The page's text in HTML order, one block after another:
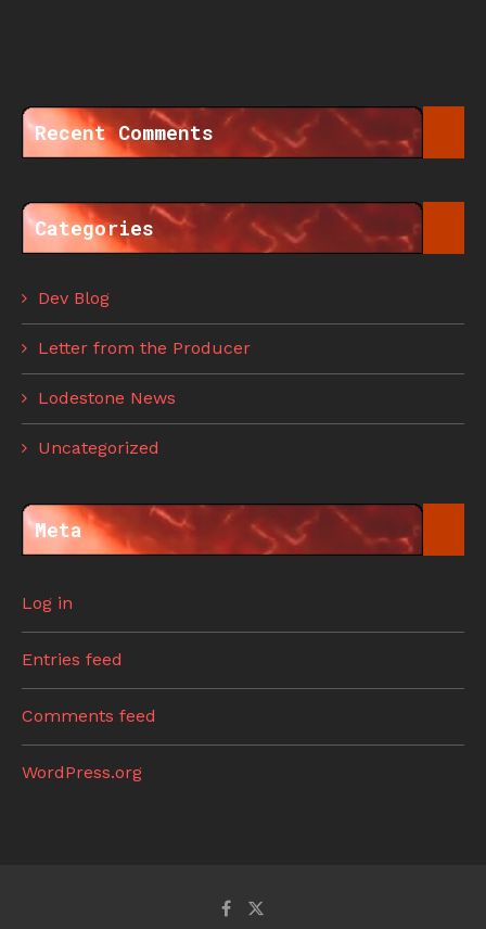
Recent Comments
Categories
Dev Blog
Letter from the Producer
Lodestone News
Uncategorized
Meta
Log in
Entries feed
Comments feed
WordPress.org